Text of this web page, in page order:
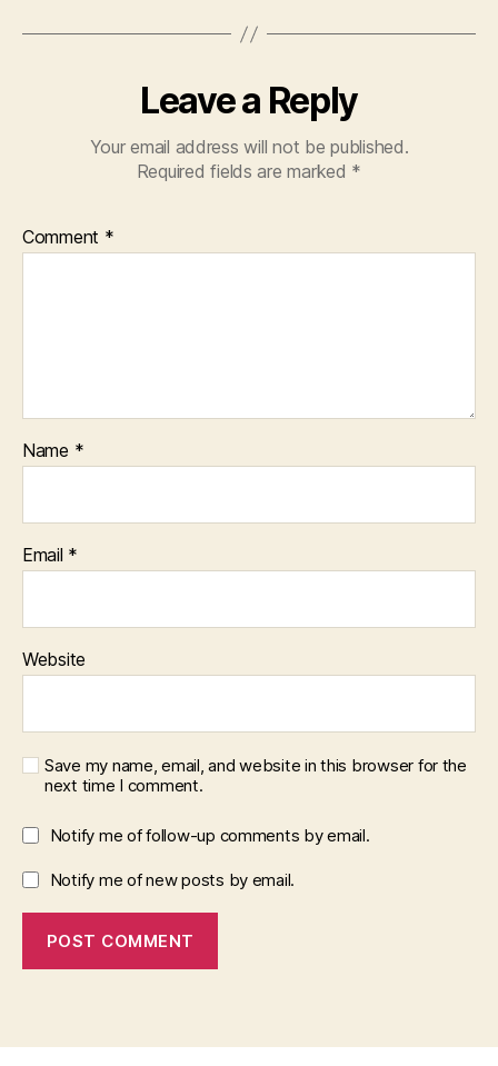
Leave a Reply
Your email address will not be published.
Required fields are marked *
Comment *
Name *
Email *
Website
Save my name, email, and website in this browser for the
next time I comment.
Notify me of follow-up comments by email.
Notify me of new posts by email.